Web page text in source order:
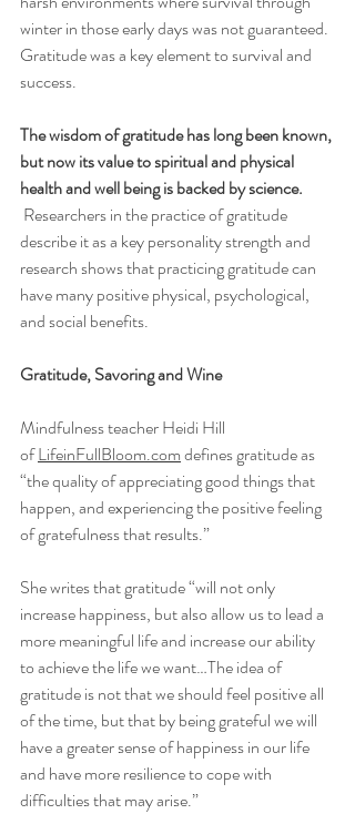
winter in those early days was not guaranteed.
Gratitude was a key element to survival and
success.
The wisdom of gratitude has long been known,
but now its value to spiritual and physical
health and well being is backed by science.
Researchers in the practice of gratitude
describe it as a key personality strength and
research shows that practicing gratitude can
have many positive physical, psychological,
and social benefits.
Gratitude, Savoring and Wine
Mindfulness teacher Heidi Hill
of LifeinFullBloom.com defines gratitude as
“the quality of appreciating good things that
happen, and experiencing the positive feeling
of gratefulness that results.”
She writes that gratitude “will not only
increase happiness, but also allow us to lead a
more meaningful life and increase our ability
to achieve the life we want…The idea of
gratitude is not that we should feel positive all
of the time, but that by being grateful we will
have a greater sense of happiness in our life
and have more resilience to cope with
difficulties that may arise.”